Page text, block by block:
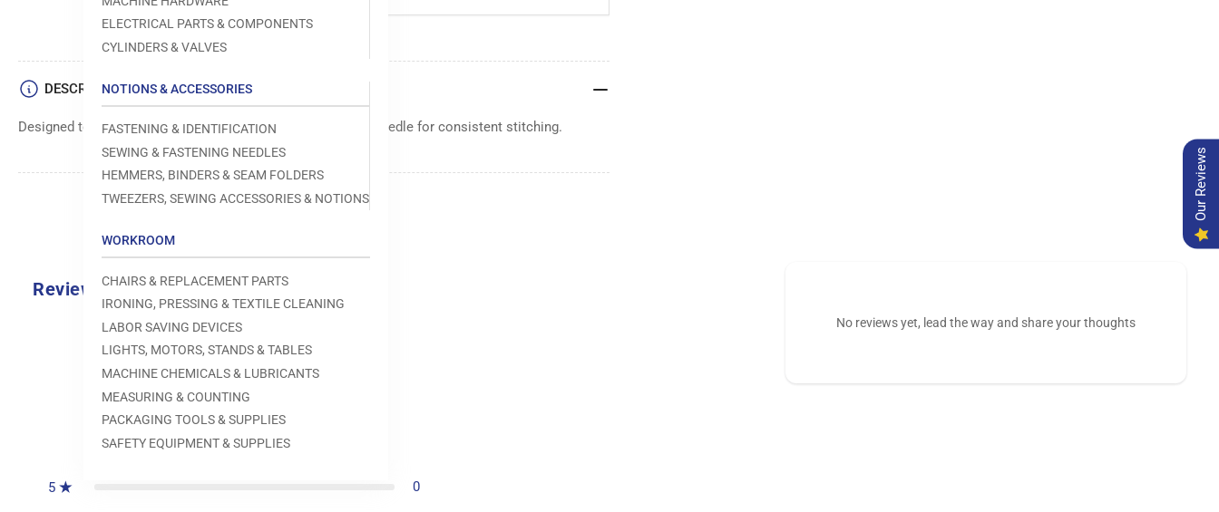
ELECTRICAL PARTS & COMPONENTS
CYLINDERS & VALVES
NOTIONS & ACCESSORIES
FASTENING & IDENTIFICATION
SEWING & FASTENING NEEDLES
HEMMERS, BINDERS & SEAM FOLDERS
TWEEZERS, SEWING ACCESSORIES & NOTIONS
WORKROOM
CHAIRS & REPLACEMENT PARTS
IRONING, PRESSING & TEXTILE CLEANING
LABOR SAVING DEVICES
LIGHTS, MOTORS, STANDS & TABLES
MACHINE CHEMICALS & LUBRICANTS
MEASURING & COUNTING
PACKAGING TOOLS & SUPPLIES
SAFETY EQUIPMENT & SUPPLIES
DESCRIPTION
Designed to move fabric smoothly and precisely under the needle for consistent stitching.
Reviews
0.0
0 reviews
5 0
No reviews yet, lead the way and share your thoughts
Our Reviews